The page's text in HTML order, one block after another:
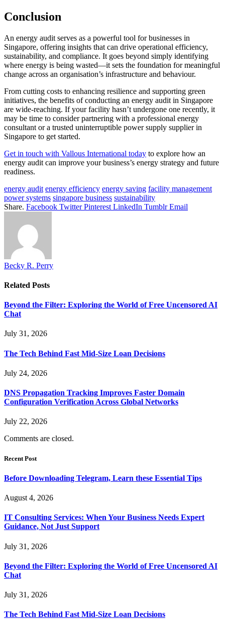
Conclusion
An energy audit serves as a powerful tool for businesses in
Singapore, offering insights that can drive operational efficiency,
sustainability, and compliance. It goes beyond simply identifying
where energy is being wasted—it sets the foundation for meaningful
change across an organisation’s infrastructure and behaviour.
From cutting costs to enhancing resilience and supporting green
initiatives, the benefits of conducting an energy audit in Singapore
are wide-reaching. If your facility hasn’t undergone one recently, it
may be time to consider partnering with a professional energy
consultant or a trusted uninterruptible power supply supplier in
Singapore to get started.
Get in touch with Vallous International today to explore how an
energy audit can improve your business’s energy strategy and future
readiness.
energy audit energy efficiency energy saving facility management
power systems singapore business sustainability
Share. Facebook Twitter Pinterest LinkedIn Tumblr Email
Becky R. Perry
Related Posts
Beyond the Filter: Exploring the World of Free Uncensored AI
Chat
July 31, 2026
The Tech Behind Fast Mid-Size Loan Decisions
July 24, 2026
DNS Propagation Tracking Improves Faster Domain
Configuration Verification Across Global Networks
July 22, 2026
Comments are closed.
Recent Post
Before Downloading Telegram, Learn these Essential Tips
August 4, 2026
IT Consulting Services: When Your Business Needs Expert
Guidance, Not Just Support
July 31, 2026
Beyond the Filter: Exploring the World of Free Uncensored AI
Chat
July 31, 2026
The Tech Behind Fast Mid-Size Loan Decisions